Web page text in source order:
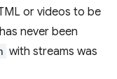
or videos to be
never been
with streams was